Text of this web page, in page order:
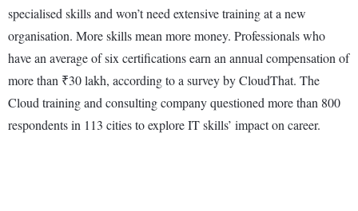
specialised skills and won’t need extensive training at a new
organisation. More skills mean more money. Professionals who
have an average of six certifications earn an annual compensation of
more than ₹30 lakh, according to a survey by CloudThat. The
Cloud training and consulting company questioned more than 800
respondents in 113 cities to explore IT skills’ impact on career.